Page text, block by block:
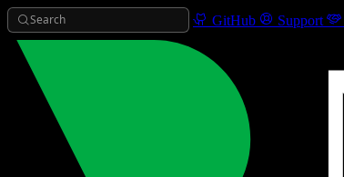
Search GitHub Support